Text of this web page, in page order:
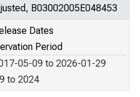
B03002005E048453
Dates
Period
05-09 to 2026-01-29
to 2024